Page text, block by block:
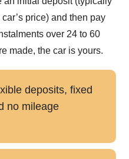
price) and then pay
over 24 to 60
made, the car is yours.
deposits, fixed
no mileage